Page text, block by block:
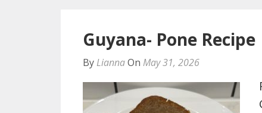
Guyana- Pone Recipe
By LiannaOn May 31, 2026